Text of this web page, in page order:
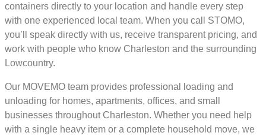
containers directly to your location and handle every step
with one experienced local team. When you call STOMO,
you’ll speak directly with us, receive transparent pricing, and
work with people who know Charleston and the surrounding
Lowcountry.
Our MOVEMO team provides professional loading and
unloading for homes, apartments, offices, and small
businesses throughout Charleston. Whether you need help
with a single heavy item or a complete household move, we